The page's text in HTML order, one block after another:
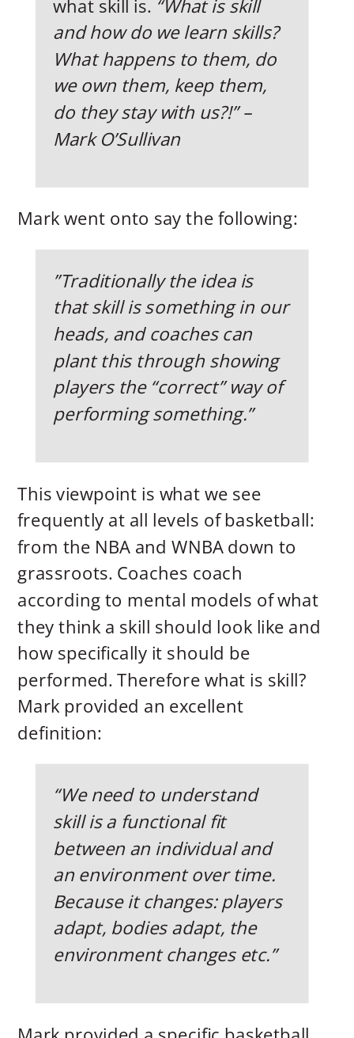
what skill is. “What is skill
and how do we learn skills?
What happens to them, do
we own them, keep them,
do they stay with us?!” –
Mark O’Sullivan
Mark went onto say the following:
”Traditionally the idea is
that skill is something in our
heads, and coaches can
plant this through showing
players the “correct” way of
performing something.”
This viewpoint is what we see
frequently at all levels of basketball:
from the NBA and WNBA down to
grassroots. Coaches coach
according to mental models of what
they think a skill should look like and
how specifically it should be
performed. Therefore what is skill?
Mark provided an excellent
definition:
“We need to understand
skill is a functional fit
between an individual and
an environment over time.
Because it changes: players
adapt, bodies adapt, the
environment changes etc.”